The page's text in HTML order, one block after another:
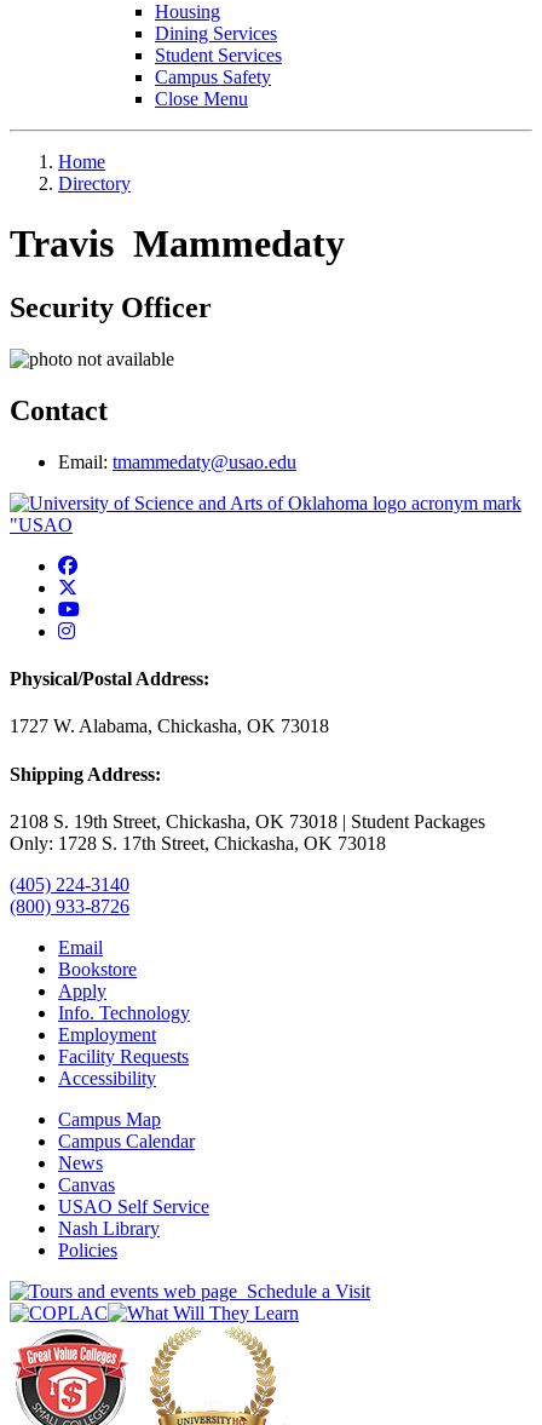
Housing
Dining Services
Student Services
Campus Safety
Close Menu
Home
Directory
Travis Mammedaty
Security Officer
Contact
Email: tmammedaty@usao.edu
USAO Facebook
USAO YouTube
USAO Instagram
Physical/Postal Address:
1727 W. Alabama, Chickasha, OK 73018
Shipping Address:
2108 S. 19th Street, Chickasha, OK 73018 | Student Packages
Only: 1728 S. 17th Street, Chickasha, OK 73018
(405) 224-3140
(800) 933-8726
Email
Bookstore
Apply
Info. Technology
Employment
Facility Requests
Accessibility
Campus Map
Campus Calendar
News
Canvas
USAO Self Service
Nash Library
Policies
Schedule a Visit